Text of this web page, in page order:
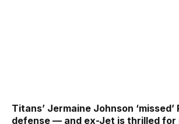
Titans’ Jermaine Johnson ‘missed’
defense — and ex-Jet is thrilled for